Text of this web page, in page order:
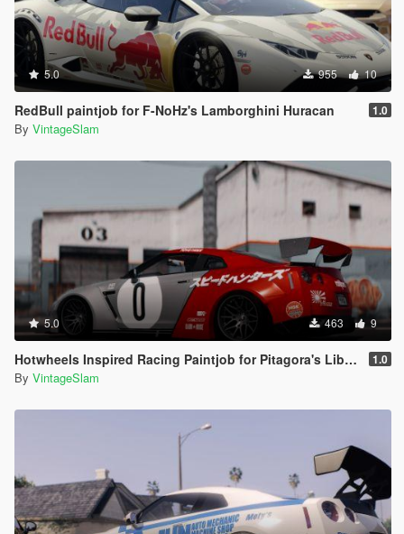
5.0 955 10
RedBull paintjob for F-NoHz's Lamborghini Huracan 1.0
By VintageSlam
5.0 463 9
Hotwheels Inspired Racing Paintjob for Pitagora's Liberty Walk Nissan GTR R35 1.0
By VintageSlam